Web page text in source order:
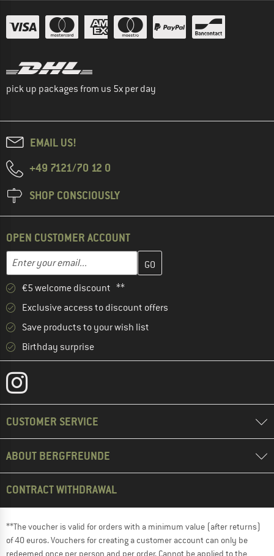
pick up packages from us 5x per day
EMAIL US!
+49 7121/70 12 0
SHOP CONSCIOUSLY
OPEN CUSTOMER ACCOUNT
Email address
Enter your email address here and create your customer
€5 welcome discount **
Exclusive access to discount offers
Save products to your wish list
Birthday surprise
CUSTOMER SERVICE
ABOUT BERGFREUNDE
CONTRACT WITHDRAWAL
**The voucher is valid for orders with a minimum value (after returns)
of 40 euros. Vouchers for creating a customer account can only be
redeemed once per person and per order. Cannot be applied to the